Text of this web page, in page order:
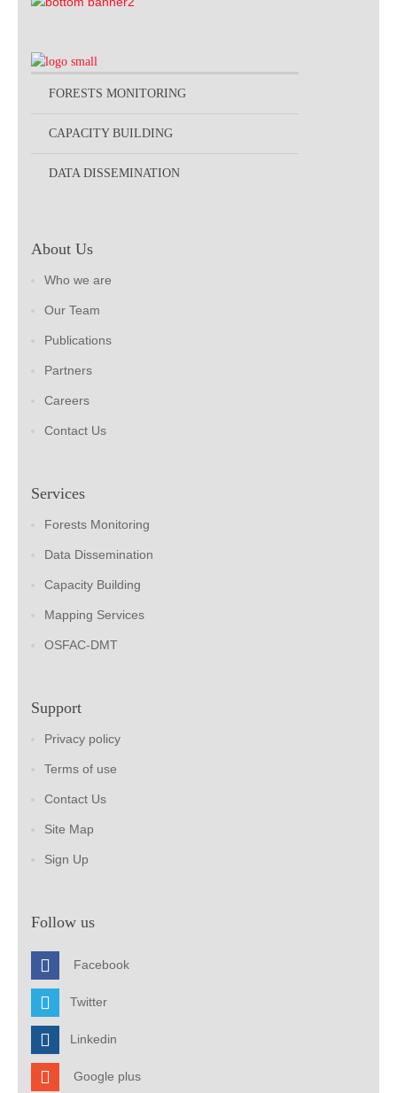
FORESTS MONITORING
CAPACITY BUILDING
DATA DISSEMINATION
About Us
Who we are
Our Team
Publications
Partners
Careers
Contact Us
Services
Forests Monitoring
Data Dissemination
Capacity Building
Mapping Services
OSFAC-DMT
Support
Privacy policy
Terms of use
Contact Us
Site Map
Sign Up
Follow us
Facebook
Twitter
Linkedin
Google plus